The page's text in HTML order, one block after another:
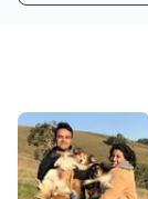
H